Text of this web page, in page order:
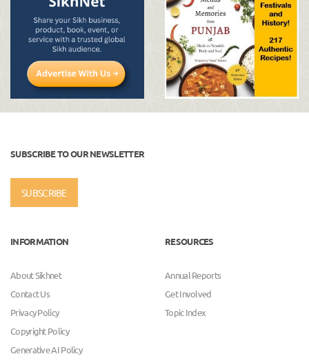
SUBSCRIBE TO OUR NEWSLETTER
SUBSCRIBE
INFORMATION
About Sikhnet
Contact Us
Privacy Policy
Copyright Policy
Generative AI Policy
RESOURCES
Annual Reports
Get Involved
Topic Index